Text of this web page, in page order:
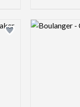
Add logo to shortlist
Logo preview